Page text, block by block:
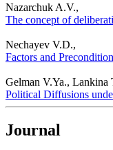
Nazarchuk A.V.,
The concept of
Nechayev V.D.,
Factors and
Gelman V.Ya., Lankina
Political Diffusions
Journal